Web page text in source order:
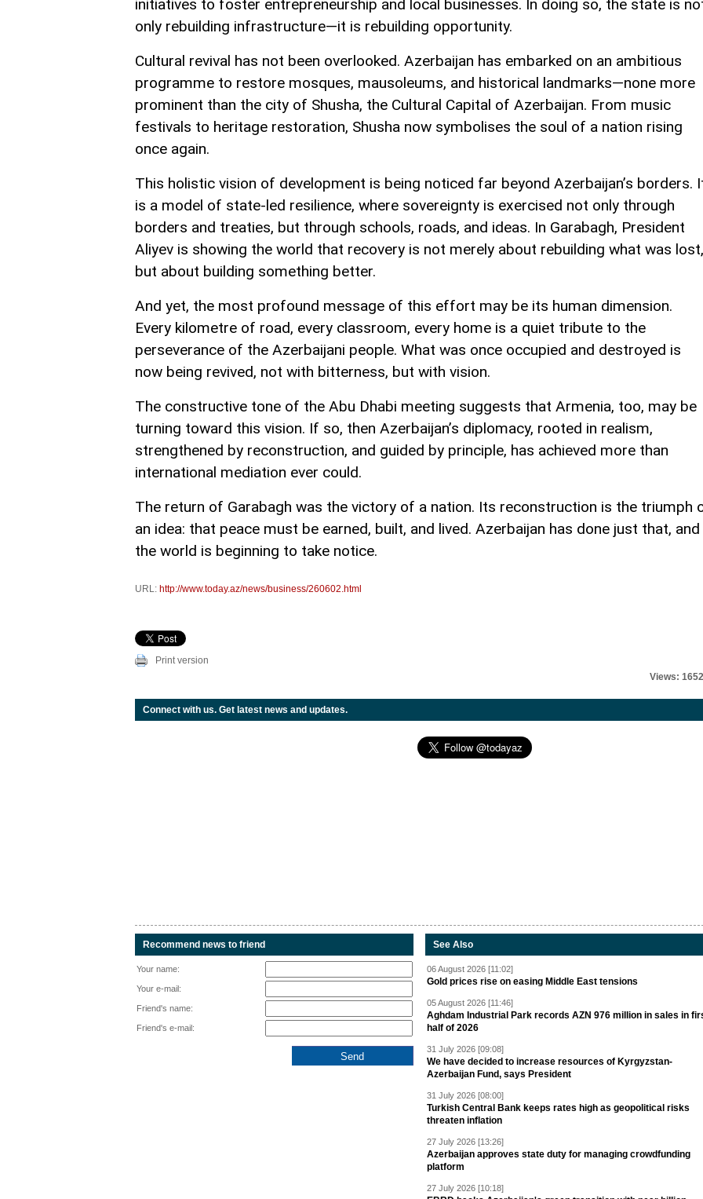
initiatives to foster entrepreneurship and local businesses. In doing so, the state is
only rebuilding infrastructure—it is rebuilding opportunity.
Cultural revival has not been overlooked. Azerbaijan has embarked on an ambitious
programme to restore mosques, mausoleums, and historical landmarks—none more
prominent than the city of Shusha, the Cultural Capital of Azerbaijan. From music
festivals to heritage restoration, Shusha now symbolises the soul of a nation rising
once again.
This holistic vision of development is being noticed far beyond Azerbaijan’s borders.
is a model of state-led resilience, where sovereignty is exercised not only through
borders and treaties, but through schools, roads, and ideas. In Garabagh, President
Aliyev is showing the world that recovery is not merely about rebuilding what was lost,
but about building something better.
And yet, the most profound message of this effort may be its human dimension.
Every kilometre of road, every classroom, every home is a quiet tribute to the
perseverance of the Azerbaijani people. What was once occupied and destroyed is
now being revived, not with bitterness, but with vision.
The constructive tone of the Abu Dhabi meeting suggests that Armenia, too, may be
turning toward this vision. If so, then Azerbaijan’s diplomacy, rooted in realism,
strengthened by reconstruction, and guided by principle, has achieved more than
international mediation ever could.
The return of Garabagh was the victory of a nation. Its reconstruction is the triumph
an idea: that peace must be earned, built, and lived. Azerbaijan has done just that, and
the world is beginning to take notice.
URL: http://www.today.az/news/business/260602.html
Print version
Views: 1652
Connect with us. Get latest news and updates.
Recommend news to friend
Your name:
Your e-mail:
Friend's name:
Friend's e-mail:
See Also
06 August 2026 [11:02]
Gold prices rise on easing Middle East tensions
05 August 2026 [11:46]
Aghdam Industrial Park records AZN 976 million in sales in
half of 2026
31 July 2026 [09:08]
We have decided to increase resources of Kyrgyzstan-
Azerbaijan Fund, says President
31 July 2026 [08:00]
Turkish Central Bank keeps rates high as geopolitical risks
threaten inflation
27 July 2026 [13:26]
Azerbaijan approves state duty for managing crowdfunding
platform
27 July 2026 [10:18]